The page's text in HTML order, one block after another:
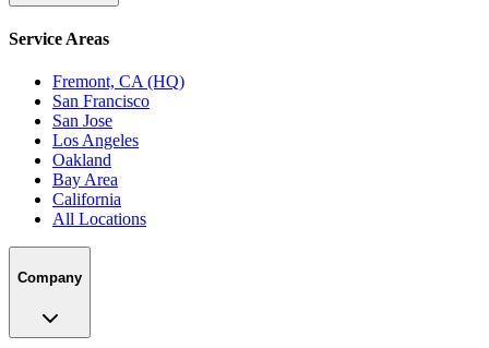
Service Areas
Fremont, CA (HQ)
San Francisco
San Jose
Los Angeles
Oakland
Bay Area
California
All Locations
Company